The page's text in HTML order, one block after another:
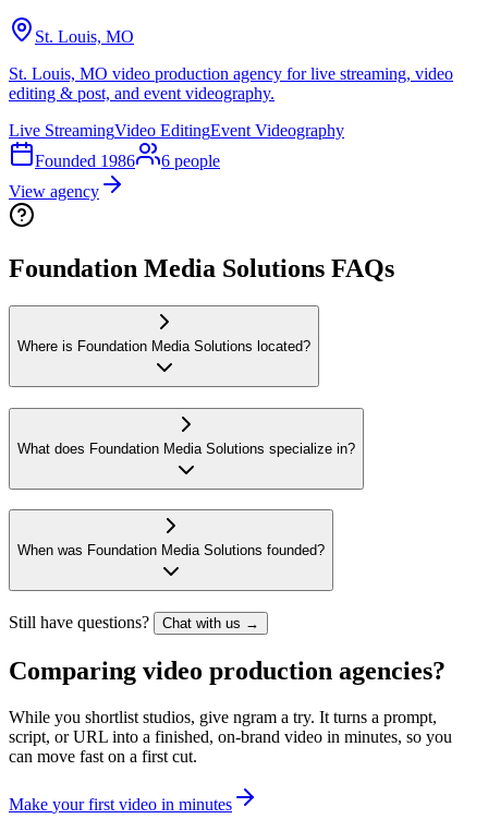
St. Louis, MO
St. Louis, MO video production agency for live streaming, video
editing & post, and event videography.
Live StreamingVideo EditingEvent Videography
Founded 1986 6 people
View agency
Foundation Media Solutions FAQs
Where is Foundation Media Solutions located?
What does Foundation Media Solutions specialize in?
When was Foundation Media Solutions founded?
Still have questions? Chat with us →
Comparing video production agencies?
While you shortlist studios, give ngram a try. It turns a prompt,
script, or URL into a finished, on-brand video in minutes, so you
can move fast on a first cut.
Make your first video in minutes